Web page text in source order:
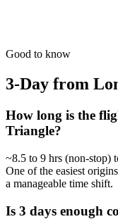
from₹24,800Open
Good to know
3-Day from
How long is the
Triangle?
~8.5 to 9 hrs (non-stop)
One of the easiest
a manageable time shift.
Is 3 days enough